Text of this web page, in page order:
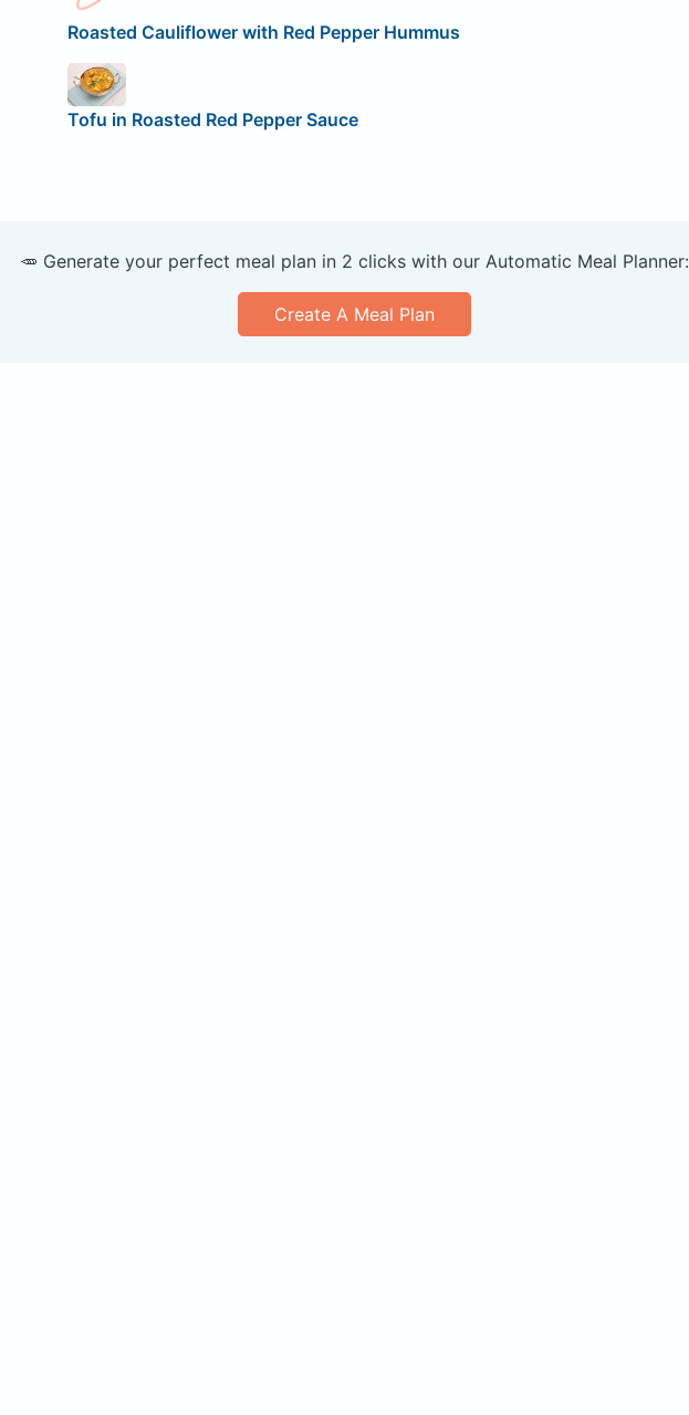
Roasted Cauliflower with Red Pepper Hummus
Tofu in Roasted Red Pepper Sauce
🥕 Generate your perfect meal plan in 2 clicks with our Automatic Meal Planner:
Create A Meal Plan